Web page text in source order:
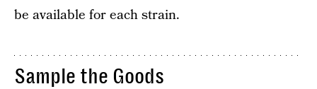
be available for each strain.
Sample the Goods